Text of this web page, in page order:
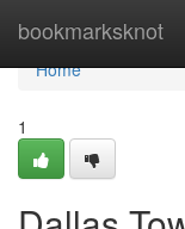
bookmarksknot
Home
Home
1